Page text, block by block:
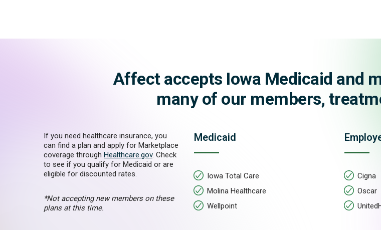
Affect accepts Iowa Medicaid and
many of our members,
If you need healthcare insurance, you
can find a plan and apply for Marketplace
coverage through Healthcare.gov. Check
to see if you qualify for Medicaid or are
eligible for discounted rates.
*Not accepting new members on these
plans at this time.
Medicaid
Iowa Total Care
Molina Healthcare
Wellpoint
Cigna
Oscar